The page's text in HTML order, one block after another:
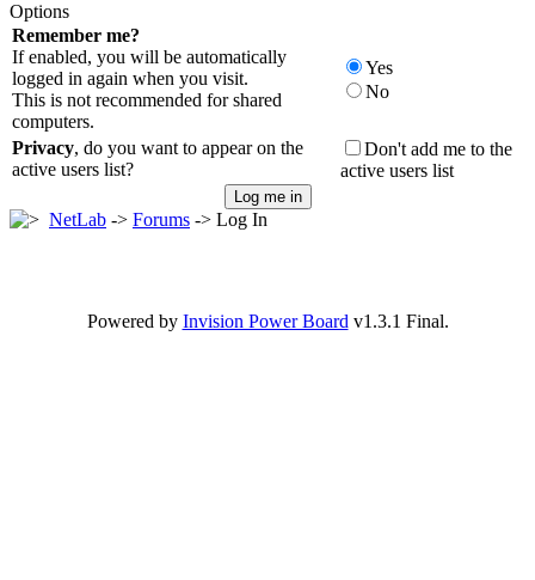
Options
Remember me?
If enabled, you will be automatically
logged in again when you visit.
This is not recommended for shared
computers.
Yes
No
Privacy, do you want to appear on the
active users list?
Don't add me to the
active users list
NetLab -> Forums -> Log In
Powered by Invision Power Board v1.3.1 Final.